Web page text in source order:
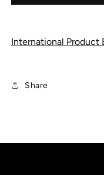
International Product
Share